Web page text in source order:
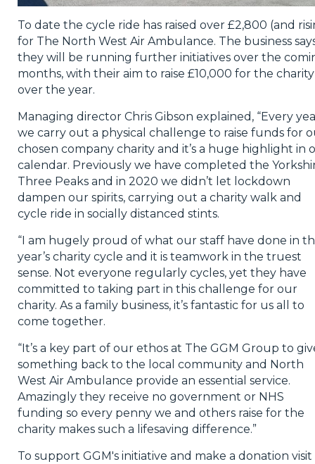
To date the cycle ride has raised over £2,800 (and
for The North West Air Ambulance. The business
they will be running further initiatives over the
months, with their aim to raise £10,000 for the charity
over the year.
Managing director Chris Gibson explained, “Every
we carry out a physical challenge to raise funds for
chosen company charity and it’s a huge highlight in
calendar. Previously we have completed the
Three Peaks and in 2020 we didn’t let lockdown
dampen our spirits, carrying out a charity walk and
cycle ride in socially distanced stints.
“I am hugely proud of what our staff have done in
year’s charity cycle and it is teamwork in the truest
sense. Not everyone regularly cycles, yet they have
committed to taking part in this challenge for our
charity. As a family business, it’s fantastic for us all to
come together.
“It’s a key part of our ethos at The GGM Group to
something back to the local community and North
West Air Ambulance provide an essential service.
Amazingly they receive no government or NHS
funding so every penny we and others raise for the
charity makes such a lifesaving difference.”
To support GGM's initiative and make a donation visit